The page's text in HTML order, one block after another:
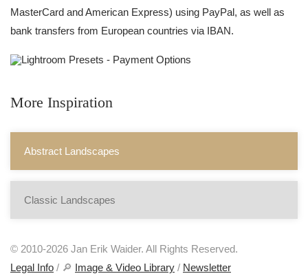
MasterCard and American Express) using PayPal, as well as
bank transfers from European countries via IBAN.
More Inspiration
Abstract Landscapes
Classic Landscapes
© 2010-2026 Jan Erik Waider. All Rights Reserved.
Legal Info / 🔎 Image & Video Library / Newsletter